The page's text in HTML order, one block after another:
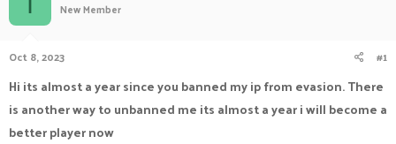
r
t
New Member
Oct 8, 2023 #1
Hi its almost a year since you banned my ip from evasion. There
is another way to unbanned me its almost a year i will become a
better player now